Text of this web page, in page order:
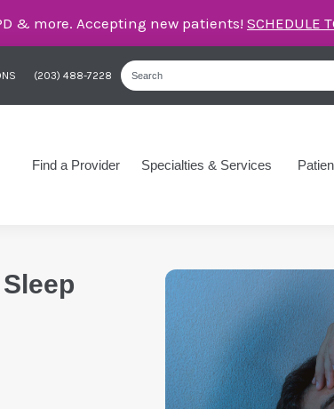
COPD, and more – right here in
(203) 488-7228
Find a Provider Specialties & Services